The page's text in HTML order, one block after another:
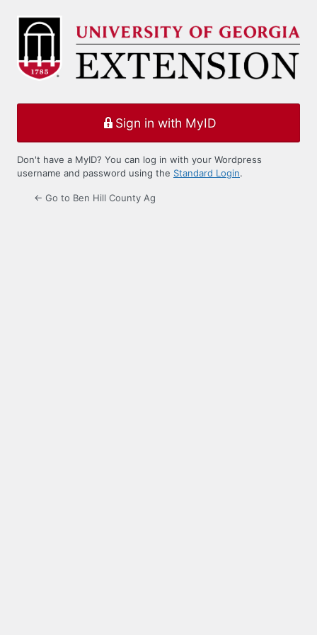
Log
Sign in with MyID
Don't have a MyID? You can log in with your Wordpress
username and password using the Standard Login.
← Go to Ben Hill County Ag